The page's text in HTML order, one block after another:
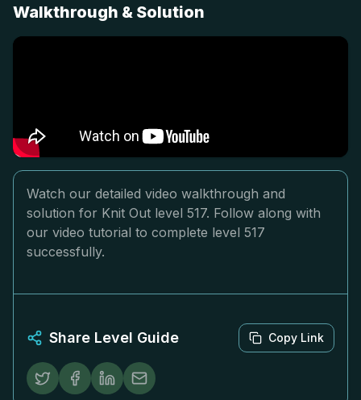
Walkthrough & Solution
Watch our detailed video walkthrough and
solution for Knit Out level 517. Follow along with
our video tutorial to complete level 517
successfully.
Share Level Guide Copy Link